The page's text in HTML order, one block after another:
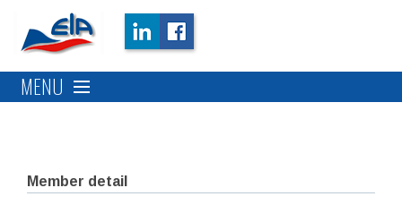
MENU
Member detail